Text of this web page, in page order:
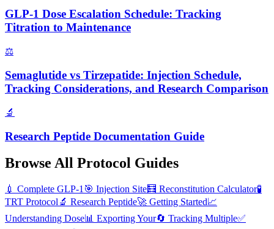
GLP-1 Dose Escalation Schedule: Tracking
Titration to Maintenance
⚖️
Semaglutide vs Tirzepatide: Injection Schedule,
Tracking Considerations, and Research Comparison
🔬
Research Peptide Documentation Guide
Browse All Protocol Guides
💉 Complete GLP-1 🎯 Injection Site🧮 Reconstitution Calculator🧪
TRT Protocol 🔬 Research Peptide🚀 Getting Started📈
Understanding Dose📊 Exporting Your🔄 Tracking Multiple✅